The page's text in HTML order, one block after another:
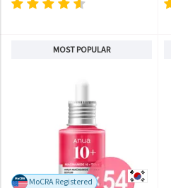
MOST POPULAR
MoCRA Registered